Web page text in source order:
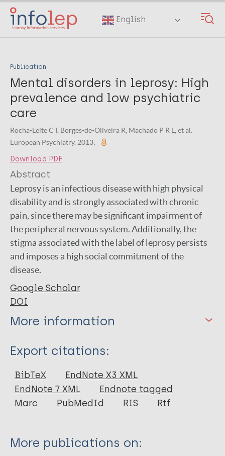
Skip
main
English
Publication
Mental disorders in leprosy: High
prevalence and low psychiatric
care
Rocha-Leite C I, Borges-de-Oliveira R, Machado P R L, et al.
European Psychiatry. 2013;
Download PDF
Abstract
Leprosy is an infectious disease with high physical
disability and is strongly associated with chronic
pain, since there may be significant impairment of
the peripheral nervous system. Additionally, the
stigma associated with the label of leprosy persists
and imposes a high social commitment of the
disease.
Google Scholar
DOI
More information
Type
Journal Article
Author
Borges-de-Oliveira R
Machado P R L
Export citations:
BibTeX
EndNote X3 XML
EndNote 7 XML
Endnote tagged
Marc
PubMedId RIS Rtf
More publications on: